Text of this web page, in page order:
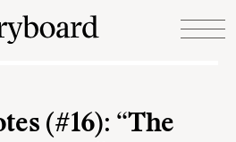
(#16): “The